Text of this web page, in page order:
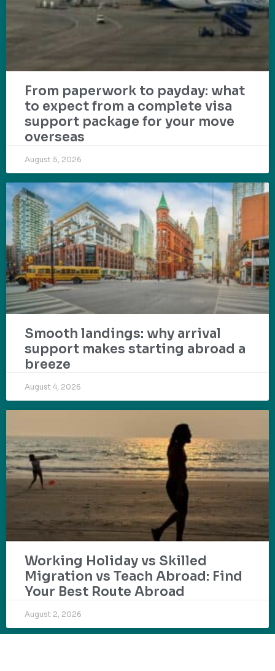
From paperwork to payday: what
to expect from a complete visa
support package for your move
overseas
August 5, 2026
Smooth landings: why arrival
support makes starting abroad a
breeze
August 4, 2026
Working Holiday vs Skilled
Migration vs Teach Abroad: Find
Your Best Route Abroad
August 2, 2026